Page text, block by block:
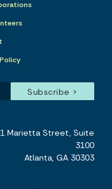
Marietta Street, Suite
3100
Atlanta, GA 30303